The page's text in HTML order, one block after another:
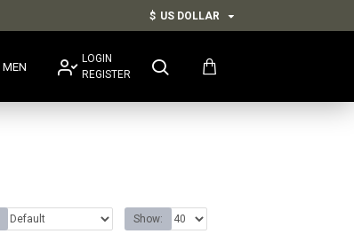
$ US DOLLAR
MEN
LOGIN
REGISTER
Show: